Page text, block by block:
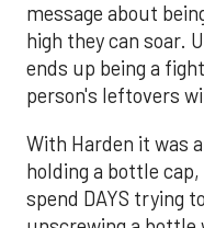
message about
high they can soar.
ends up being a
person's leftovers
With Harden it was
holding a bottle
spend DAYS trying